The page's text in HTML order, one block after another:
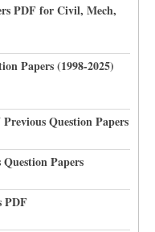
PDF for Civil, Mech,
Papers (1998-2025)
Question Papers
Papers
PDF